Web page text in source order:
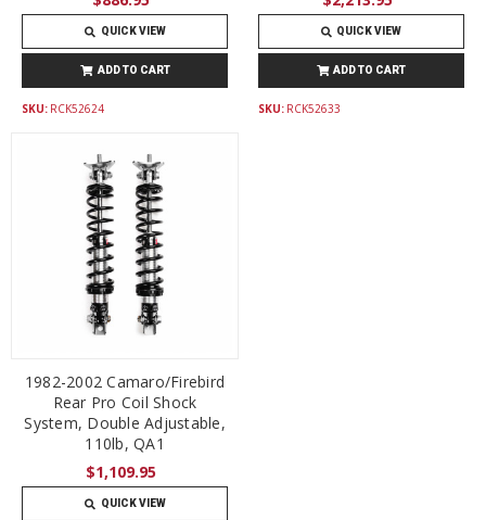
QUICK VIEW
ADD TO CART
SKU: RCK52624
QUICK VIEW
ADD TO CART
SKU: RCK52633
1982-2002 Camaro/Firebird
Rear Pro Coil Shock
System, Double Adjustable,
110lb, QA1
$1,109.95
QUICK VIEW